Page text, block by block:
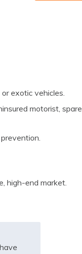
exotic vehicles.
motorist, spare
high-end market.